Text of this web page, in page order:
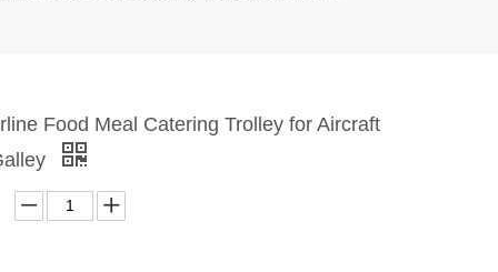
Food Meal Catering Trolley for Aircraft